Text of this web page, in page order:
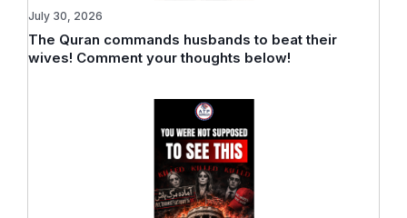
The Quran commands husbands to beat their
wives! Comment your thoughts below!
July 30, 2026